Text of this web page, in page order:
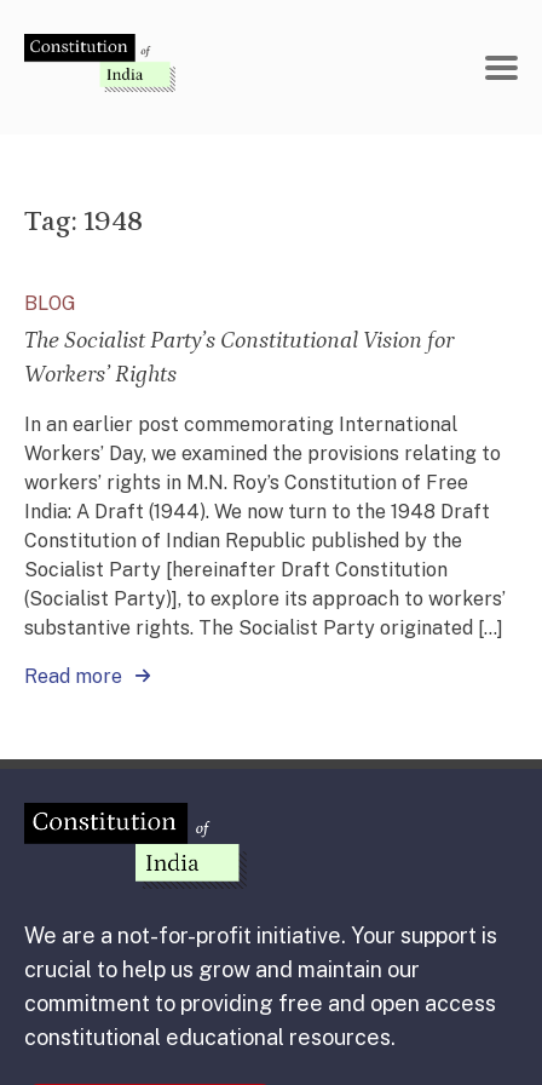
Tag: 1948
BLOG
The Socialist Party’s Constitutional Vision for
Workers’ Rights
In an earlier post commemorating International
Workers’ Day, we examined the provisions relating to
workers’ rights in M.N. Roy’s Constitution of Free
India: A Draft (1944). We now turn to the 1948 Draft
Constitution of Indian Republic published by the
Socialist Party [hereinafter Draft Constitution
(Socialist Party)], to explore its approach to workers’
substantive rights. The Socialist Party originated […]
Read more
We are a not-for-profit initiative. Your support is
crucial to help us grow and maintain our
commitment to providing free and open access
constitutional educational resources.